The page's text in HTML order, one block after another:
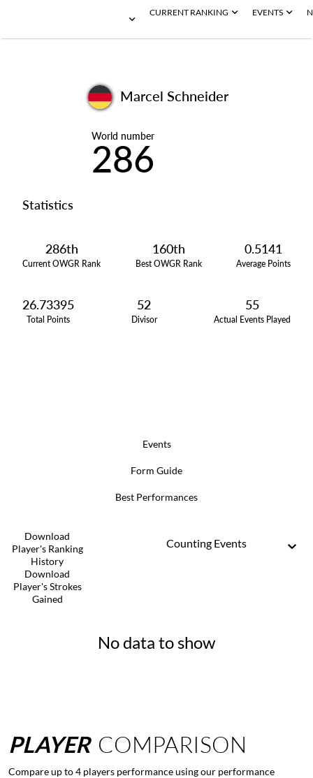
CURRENT RANKING EVENTS
Marcel Schneider
World number
286
Statistics
286th
Current OWGR Rank
160th
Best OWGR Rank
0.5141
Average Points
26.73395
Total Points
52
Divisor
55
Actual Events Played
Events
Form Guide
Best Performances
Download
Player's Ranking
History
Download
Player's Strokes
Gained
Counting Events
No data to show
PLAYER COMPARISON
Compare up to 4 players performance using our performance